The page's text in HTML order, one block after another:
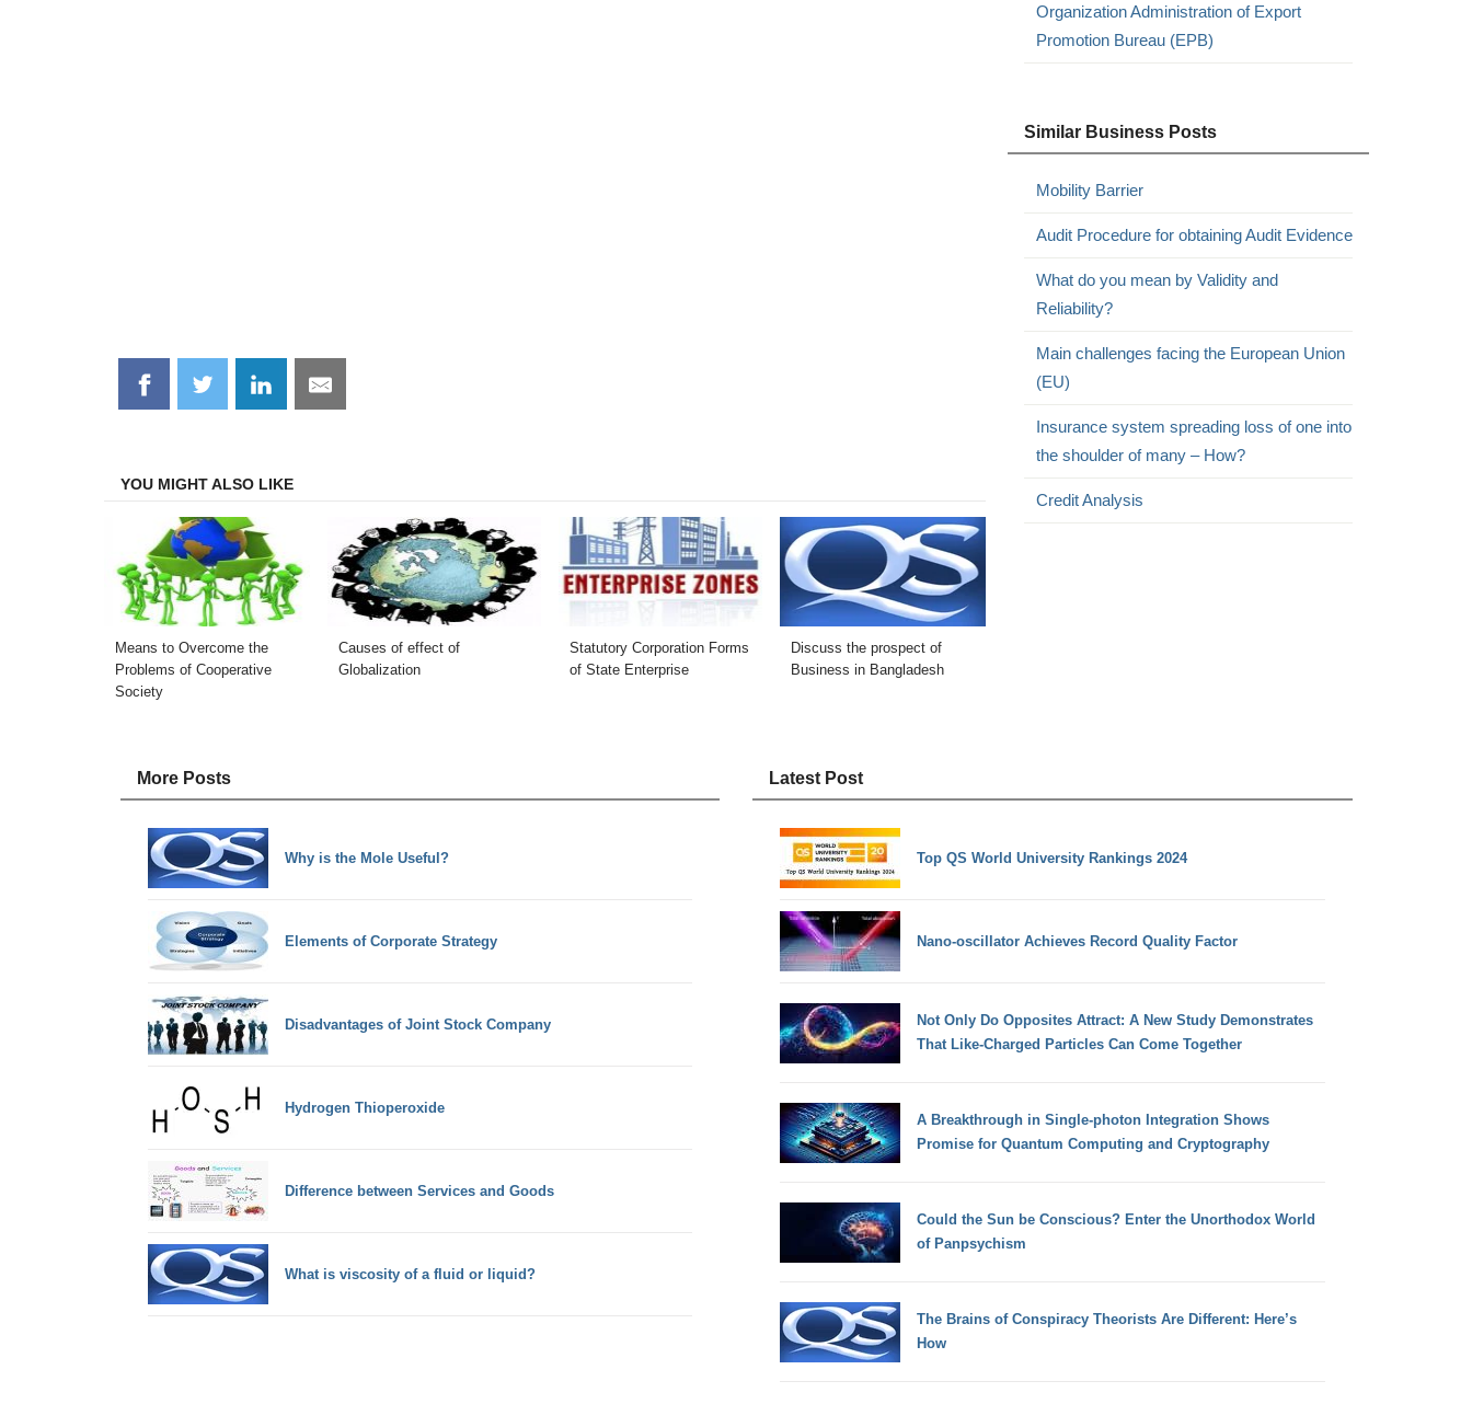
Share
on
Share
on
Share
on
Share
on
YOU MIGHT ALSO LIKE
Means to Overcome the
Problems of Cooperative
Society
Causes of effect of
Globalization
Statutory Corporation Forms
of State Enterprise
Discuss the prospect of
Business in Bangladesh
Organization Administration of Export
Promotion Bureau (EPB)
Similar Business Posts
Mobility Barrier
Audit Procedure for obtaining Audit Evidence
What do you mean by Validity and
Reliability?
Main challenges facing the European Union
(EU)
Insurance system spreading loss of one into
the shoulder of many – How?
Credit Analysis
More Posts
Why is the Mole Useful?
Elements of Corporate Strategy
Disadvantages of Joint Stock Company
Hydrogen Thioperoxide
Difference between Services and Goods
What is viscosity of a fluid or liquid?
Latest Post
Top QS World University Rankings 2024
Nano-oscillator Achieves Record Quality Factor
Not Only Do Opposites Attract: A New Study Demonstrates
That Like-Charged Particles Can Come Together
A Breakthrough in Single-photon Integration Shows
Promise for Quantum Computing and Cryptography
Could the Sun be Conscious? Enter the Unorthodox World
of Panpsychism
The Brains of Conspiracy Theorists Are Different: Here’s
How